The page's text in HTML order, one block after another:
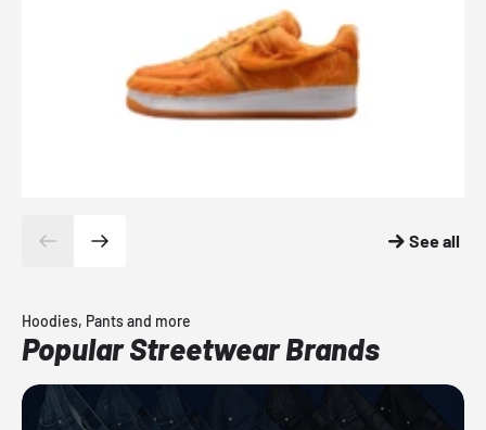
See all
Hoodies, Pants and more
Popular Streetwear Brands